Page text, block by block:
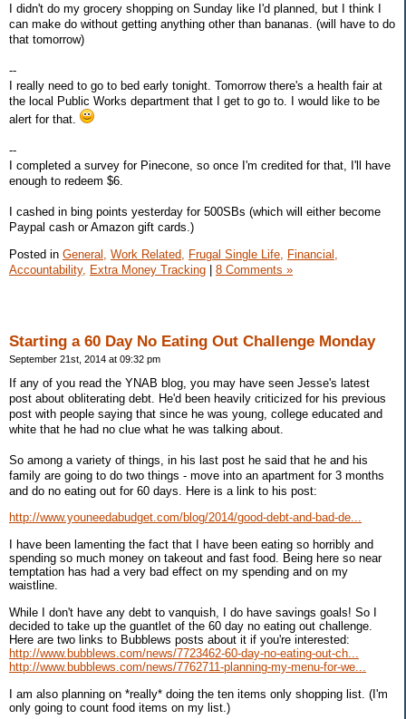
I didn't do my grocery shopping on Sunday like I'd planned, but I think I
can make do without getting anything other than bananas. (will have to do
that tomorrow)
--
I really need to go to bed early tonight. Tomorrow there's a health fair at
the local Public Works department that I get to go to. I would like to be
alert for that.
--
I completed a survey for Pinecone, so once I'm credited for that, I'll have
enough to redeem $6.
I cashed in bing points yesterday for 500SBs (which will either become
Paypal cash or Amazon gift cards.)
Posted in General, Work Related, Frugal Single Life,
Financial,
Accountability, Extra Money Tracking 8 Comments »
Starting a 60 Day No Eating Out Challenge Monday
September 21st, 2014 at 09:32 pm
If any of you read the YNAB blog, you may have seen Jesse's latest
post about obliterating debt. He'd been heavily criticized for his previous
post with people saying that since he was young, college educated and
white that he had no clue what he was talking about.
So among a variety of things, in his last post he said that he and his
family are going to do two things - move into an apartment for 3 months
and do no eating out for 60 days. Here is a link to his post:
http://www.youneedabudget.com/blog/2014/good-debt-and-bad-de...
I have been lamenting the fact that I have been eating so horribly and
spending so much money on takeout and fast food. Being here so near
temptation has had a very bad effect on my spending and on my
waistline.
While I don't have any debt to vanquish, I do have savings goals! So I
decided to take up the guantlet of the 60 day no eating out challenge.
Here are two links to Bubblews posts about it if you're interested:
http://www.bubblews.com/news/7723462-60-day-no-eating-out-ch...
http://www.bubblews.com/news/7762711-planning-my-menu-for-we...
I am also planning on *really* doing the ten items only shopping list. (I'm
only going to count food items on my list.)